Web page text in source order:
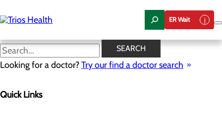
to
main
ER Wait
SEARCH
Looking for a doctor?Try our find a doctor search
Quick Links
Labor and Delivery FAQs
Menu